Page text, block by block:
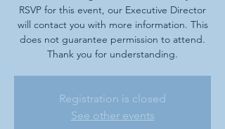
RSVP for this event, our Executive Director
will contact you with more information. This
does not guarantee permission to attend.
Thank you for understanding.
Registration is closed
See other events